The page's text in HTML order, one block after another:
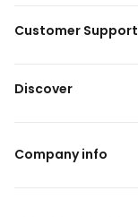
Customer Support
Discover
Company info